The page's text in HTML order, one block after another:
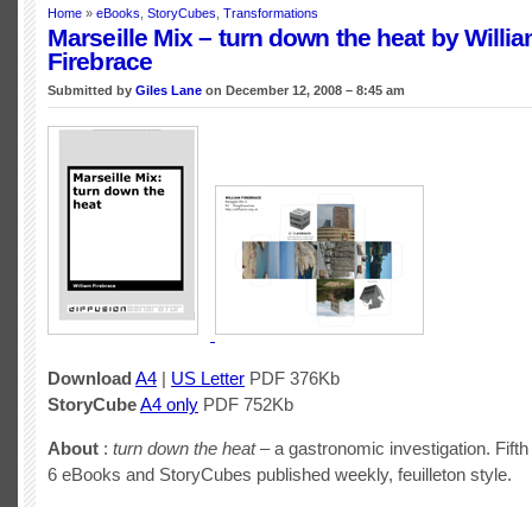
Home » eBooks StoryCubes Transformations
Marseille Mix – turn down the heat by
Firebrace
Submitted by Giles Lane on December 12, 2008 – 8:45 am
Download A4 | US Letter PDF 376Kb
StoryCubeA4 only PDF 752Kb
About : turn down the heat– a gastronomic investigation.
6 eBooks and StoryCubes published weekly, feuilleton style.